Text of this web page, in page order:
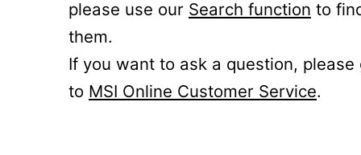
please use our Search function to
them.
If you want to ask a question, please
to MSI Online Customer Service.